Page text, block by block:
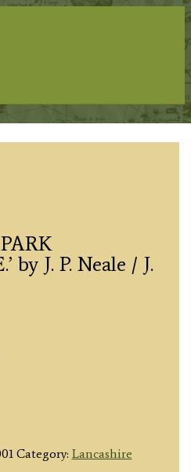
by J. P. Neale / J.
Category: Lancashire